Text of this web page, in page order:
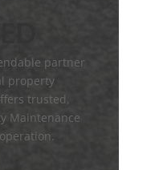
partner
property
trusted,
Maintenance